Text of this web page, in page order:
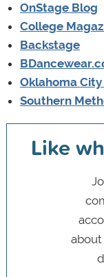
OnStage Blog
College
Backstage
Oklahoma
Southern
Like